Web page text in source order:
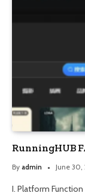
RunningHUB
By admin June 30,
I. Platform Function